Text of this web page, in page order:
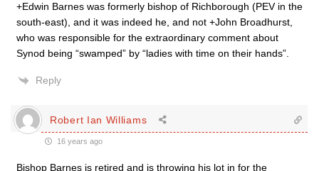
+Edwin Barnes was formerly bishop of Richborough (PEV in the
south-east), and it was indeed he, and not +John Broadhurst,
who was responsible for the extraordinary comment about
Synod being “swamped” by “ladies with time on their hands”.
Reply
Robert Ian Williams
16 years ago
Bishop Barnes is retired and is throwing his lot in for the